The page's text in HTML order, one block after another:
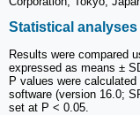
Statistical analyses
Results were compared
expressed as means ±
P values were
software (version 16.0;
set at P < 0.05.